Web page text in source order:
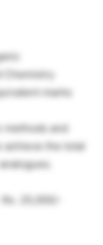
Chemistry
marks
methods and
the total
25,000/-